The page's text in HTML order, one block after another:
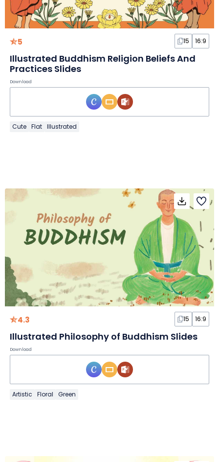
5 15 16:9
Illustrated Buddhism Religion Beliefs And
Practices Slides
Download
Cute Flat Illustrated
4.3 15 16:9
Illustrated Philosophy of Buddhism Slides
Download
Artistic Floral Green